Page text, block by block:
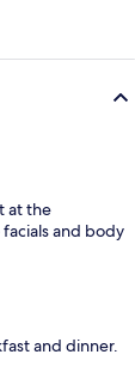
at the
and body
and dinner.